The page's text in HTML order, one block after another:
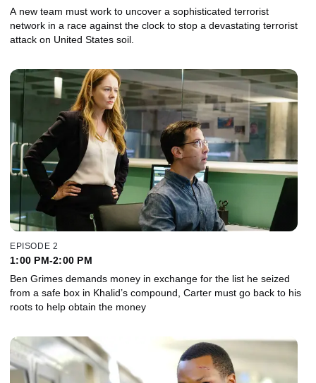
A new team must work to uncover a sophisticated terrorist
network in a race against the clock to stop a devastating terrorist
attack on United States soil.
EPISODE 2
1:00 PM-2:00 PM
Ben Grimes demands money in exchange for the list he seized
from a safe box in Khalid’s compound, Carter must go back to his
roots to help obtain the money